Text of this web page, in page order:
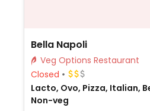
Bella Napoli
Veg Options Restaurant
Closed
Lacto, Ovo, Pizza, Italian,
Non-veg